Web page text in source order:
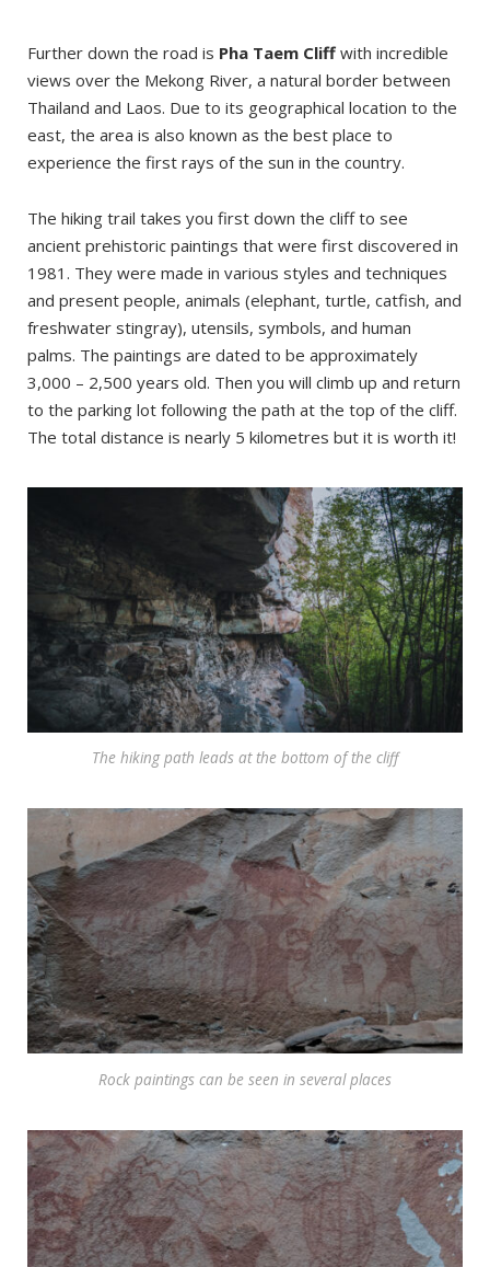
Further down the road is Pha Taem Cliff with incredible
views over the Mekong River, a natural border between
Thailand and Laos. Due to its geographical location to the
east, the area is also known as the best place to
experience the first rays of the sun in the country.
The hiking trail takes you first down the cliff to see
ancient prehistoric paintings that were first discovered in
1981. They were made in various styles and techniques
and present people, animals (elephant, turtle, catfish, and
freshwater stingray), utensils, symbols, and human
palms. The paintings are dated to be approximately
3,000 – 2,500 years old. Then you will climb up and return
to the parking lot following the path at the top of the cliff.
The total distance is nearly 5 kilometres but it is worth it!
The hiking path leads at the bottom of the cliff
Rock paintings can be seen in several places